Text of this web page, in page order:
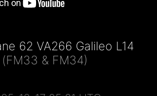
62 VA266 Galileo L14
(FM33 & FM34)